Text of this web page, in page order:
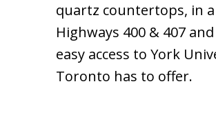
quartz countertops, in
Highways 400 & 407
easy access to York
Toronto has to offer.